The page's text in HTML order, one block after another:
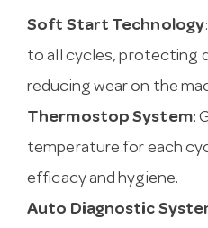
Soft Start Technology
to all cycles, protecting
reducing wear on the
Thermostop System:
temperature for each
efficacy and hygiene.
Auto Diagnostic